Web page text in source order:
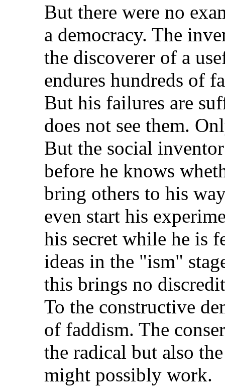
But there were no
a democracy. The
the discoverer of a
endures hundreds of
But his failures are
does not see them.
But the social
before he knows
bring others to his
even start his
his secret while he is
ideas in the "ism"
this brings no
To the constructive
of faddism. The
the radical but also
might possibly work.